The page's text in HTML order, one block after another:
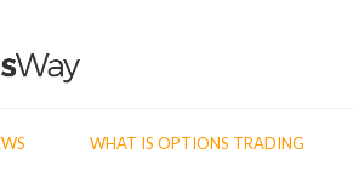
WHAT IS OPTIONS TRADING